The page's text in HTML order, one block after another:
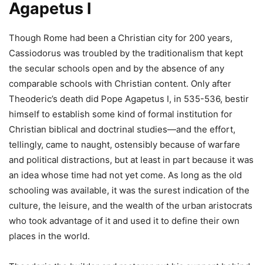
Agapetus I
Though Rome had been a Christian city for 200 years,
Cassiodorus was troubled by the traditionalism that kept
the secular schools open and by the absence of any
comparable schools with Christian content. Only after
Theoderic’s death did Pope Agapetus I, in 535-536, bestir
himself to establish some kind of formal institution for
Christian biblical and doctrinal studies—and the effort,
tellingly, came to naught, ostensibly because of warfare
and political distractions, but at least in part because it was
an idea whose time had not yet come. As long as the old
schooling was available, it was the surest indication of the
culture, the leisure, and the wealth of the urban aristocrats
who took advantage of it and used it to define their own
places in the world.